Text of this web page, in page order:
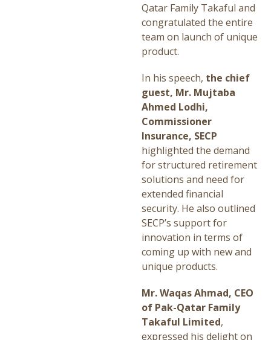
Qatar Family Takaful and
congratulated the entire
team on launch of unique
product.
In his speech, the chief
guest, Mr. Mujtaba
Ahmed Lodhi,
Commissioner
Insurance, SECP
highlighted the demand
for structured retirement
solutions and need for
extended financial
security. He also outlined
SECP’s support for
innovation in terms of
coming up with new and
unique products.
Mr. Waqas Ahmad, CEO
of Pak-Qatar Family
Takaful Limited,
expressed his delight on